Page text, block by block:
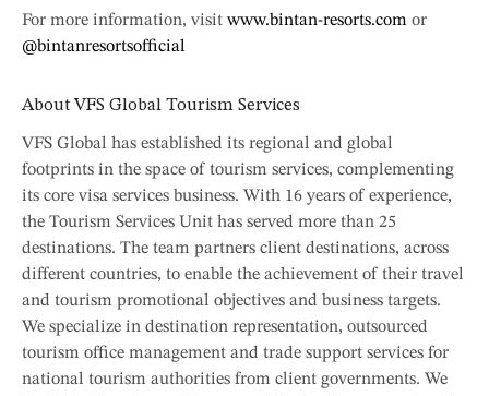
For more information, visitwww.bintan-resorts.com or
@bintanresortsofficial
About VFS Global Tourism Services
VFS Global has established its regional and global
footprints in the space of tourism services, complementing
its core visa services business. With 16 years of experience,
the Tourism Services Unit has served more than 25
destinations. The team partners client destinations, across
different countries, to enable the achievement of their travel
and tourism promotional objectives and business targets.
We specialize in destination representation, outsourced
tourism office management and trade support services for
national tourism authorities from client governments. We